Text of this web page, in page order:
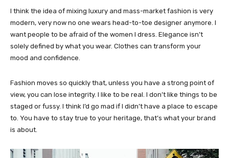
I think the idea of mixing luxury and mass-market fashion is very
modern, very now no one wears head-to-toe designer anymore. I
want people to be afraid of the women I dress. Elegance isn’t
solely defined by what you wear. Clothes can transform your
mood and confidence.
Fashion moves so quickly that, unless you have a strong point of
view, you can lose integrity. I like to be real. I don’t like things to be
staged or fussy. I think I’d go mad if I didn’t have a place to escape
to. You have to stay true to your heritage, that’s what your brand
is about.